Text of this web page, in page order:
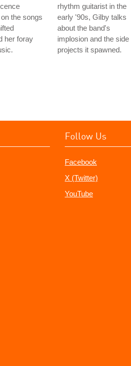
the songs
her foray
rhythm guitarist in the
early '90s, Gilby talks
about the band's
implosion and the side
projects it spawned.
Follow Us
Facebook
X (Twitter)
YouTube